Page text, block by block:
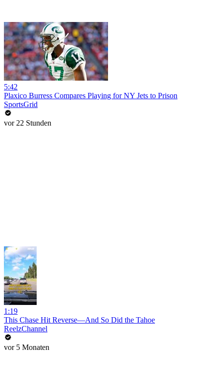
5:42
Plaxico Burress Compares Playing for NY Jets to Prison
SportsGrid
vor 22 Stunden
1:19
This Chase Hit Reverse—And So Did the Tahoe
ReelzChannel
vor 5 Monaten